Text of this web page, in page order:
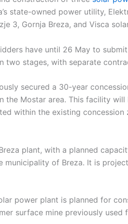
state-owned power utility,
3, Gornja Breza, and Visca
have until 26 May to
two stages, with separate
secured a 30-year
the Mostar area. This facility
within the existing
plant, with a planned
municipality of Breza. It is
power plant is planned for
surface mine previously used